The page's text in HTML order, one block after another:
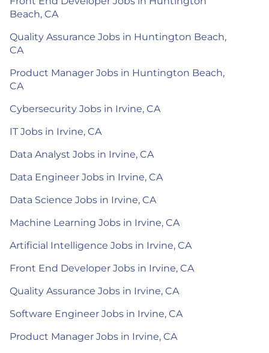
Beach, CA
Quality Assurance Jobs in Huntington Beach,
CA
Product Manager Jobs in Huntington Beach,
CA
Cybersecurity Jobs in Irvine, CA
IT Jobs in Irvine, CA
Data Analyst Jobs in Irvine, CA
Data Engineer Jobs in Irvine, CA
Data Science Jobs in Irvine, CA
Machine Learning Jobs in Irvine, CA
Artificial Intelligence Jobs in Irvine, CA
Front End Developer Jobs in Irvine, CA
Quality Assurance Jobs in Irvine, CA
Software Engineer Jobs in Irvine, CA
Product Manager Jobs in Irvine, CA